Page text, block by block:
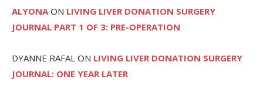
ALYONA ON LIVING LIVER DONATION SURGERY
JOURNAL PART 1 OF 3: PRE-OPERATION
DYANNE RAFAL ON LIVING LIVER DONATION SURGERY
JOURNAL: ONE YEAR LATER